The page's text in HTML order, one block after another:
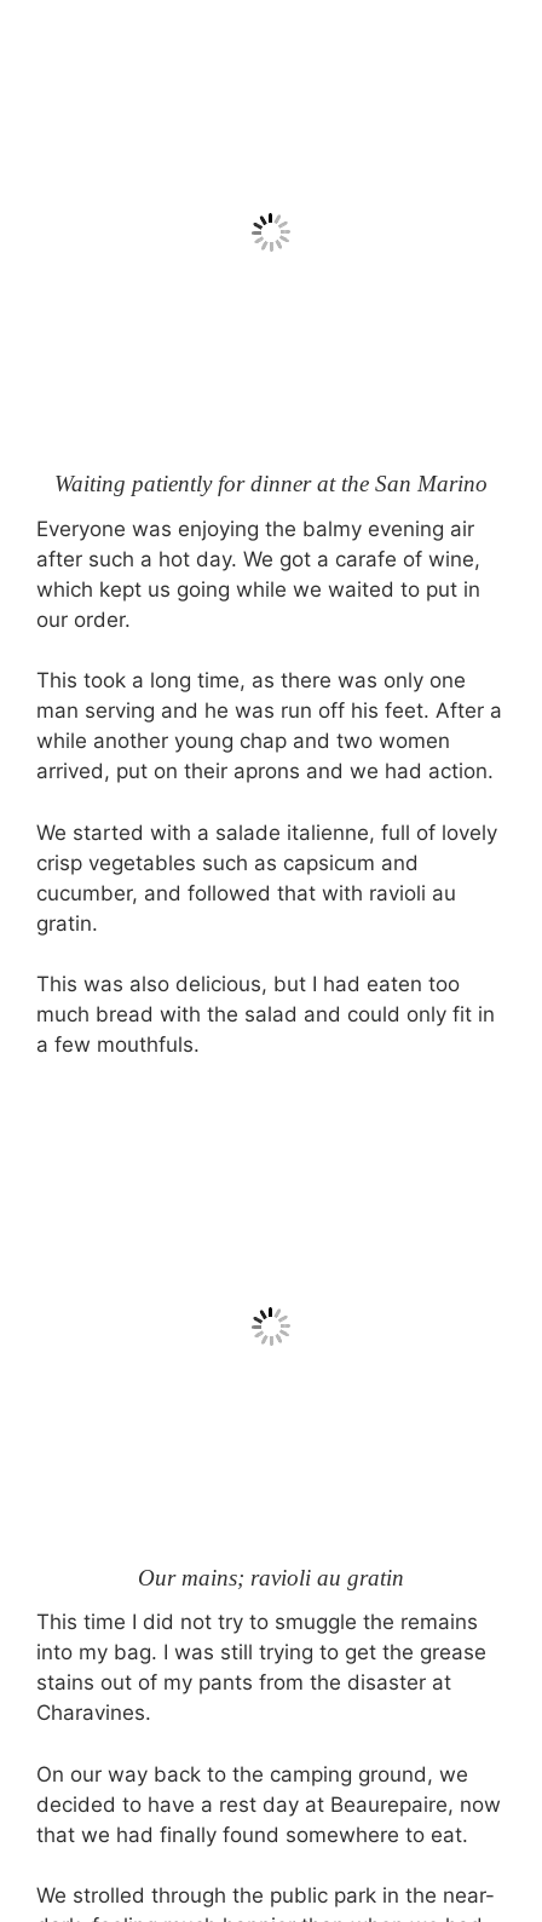
Waiting patiently for dinner at the San Marino
Everyone was enjoying the balmy evening air
after such a hot day. We got a carafe of wine,
which kept us going while we waited to put in
our order.
This took a long time, as there was only one
man serving and he was run off his feet. After a
while another young chap and two women
arrived, put on their aprons and we had action.
We started with a salade italienne, full of lovely
crisp vegetables such as capsicum and
cucumber, and followed that with ravioli au
gratin.
This was also delicious, but I had eaten too
much bread with the salad and could only fit in
a few mouthfuls.
Our mains; ravioli au gratin
This time I did not try to smuggle the remains
into my bag. I was still trying to get the grease
stains out of my pants from the disaster at
Charavines.
On our way back to the camping ground, we
decided to have a rest day at Beaurepaire, now
that we had finally found somewhere to eat.
We strolled through the public park in the near-